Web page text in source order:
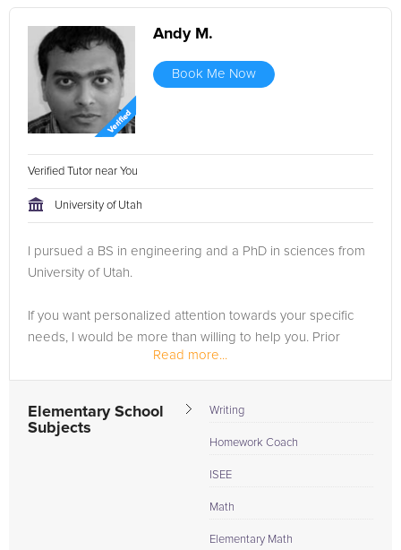
Andy M.
Book Me Now
Verified Tutor near You
University of Utah
I pursued a BS in engineering and a PhD in sciences from
University of Utah.
If you want personalized attention towards your specific
needs, I would be more than willing to help you. Prior
students have transformed their grades from F or D to B or
A within weeks, and scored well above their...
Read more...
Elementary School
Subjects
Writing
Homework Coach
ISEE
Math
Elementary Math